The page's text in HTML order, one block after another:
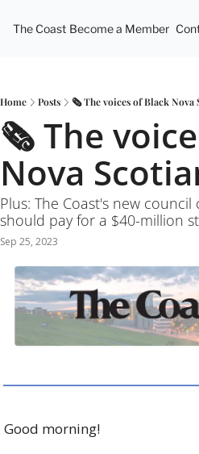
The Coast Become a Member
Home Posts 🗞 The voices of Black Nova
🗞 The
Nova
Plus: The Coast's new
should pay for a $40-million
Sep 25, 2023
Good morning!